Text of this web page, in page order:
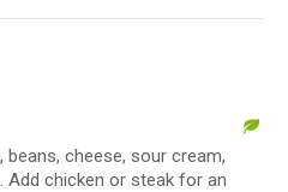
cheese, sour cream,
Add chicken or steak for an